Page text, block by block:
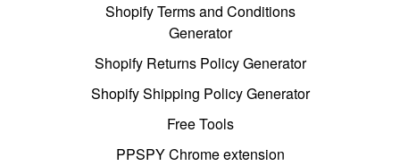
Shopify Terms and Conditions
Generator
Shopify Returns Policy Generator
Shopify Shipping Policy Generator
Free Tools
PPSPY Chrome extension